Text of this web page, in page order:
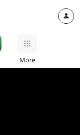
More